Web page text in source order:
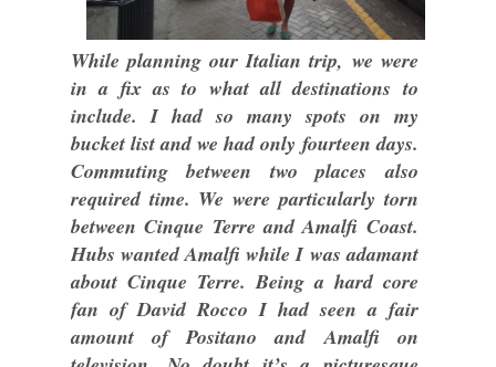
While planning our Italian trip, we were
in a fix as to what all destinations to
include. I had so many spots on my
bucket list and we had only fourteen days.
Commuting between two places also
required time. We were particularly torn
between Cinque Terre and Amalfi Coast.
Hubs wanted Amalfi while I was adamant
about Cinque Terre. Being a hard core
fan of David Rocco I had seen a fair
amount of Positano and Amalfi on